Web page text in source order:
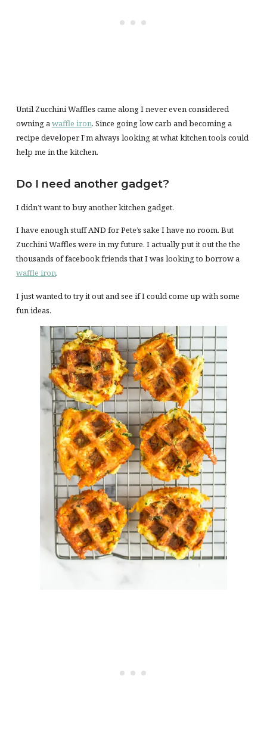
Until Zucchini Waffles came along I never even considered
owning awaffle iron. Since going low carb and becoming a
recipe developer I’m always looking at what kitchen tools could
help me in the kitchen.
Do I need another gadget?
I didn’t want to buy another kitchen gadget.
I have enough stuff AND for Pete’s sake I have no room. But
Zucchini Waffles were in my future. I actually put it out the the
thousands of facebook friends that I was looking to borrow a
waffle iron.
I just wanted to try it out and see if I could come up with some
fun ideas.